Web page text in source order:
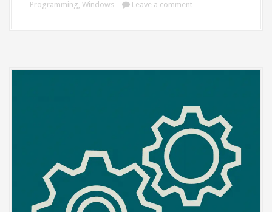
Programming, Windows Leave a comment